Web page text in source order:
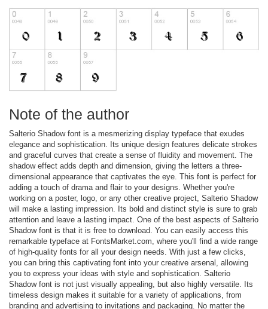
Note of the author
Salterio Shadow font is a mesmerizing display typeface that exudes
elegance and sophistication. Its unique design features delicate strokes
and graceful curves that create a sense of fluidity and movement. The
shadow effect adds depth and dimension, giving the letters a three-
dimensional appearance that captivates the eye. This font is perfect for
adding a touch of drama and flair to your designs. Whether you're
working on a poster, logo, or any other creative project, Salterio Shadow
will make a lasting impression. Its bold and distinct style is sure to grab
attention and leave a lasting impact. One of the best aspects of Salterio
Shadow font is that it is free to download. You can easily access this
remarkable typeface at FontsMarket.com, where you'll find a wide range
of high-quality fonts for all your design needs. With just a few clicks,
you can bring this captivating font into your creative arsenal, allowing
you to express your ideas with style and sophistication. Salterio
Shadow font is not just visually appealing, but also highly versatile. Its
timeless design makes it suitable for a variety of applications, from
branding and advertising to invitations and packaging. No matter the